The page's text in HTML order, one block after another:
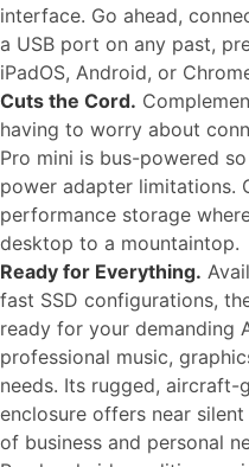
interface. Go ahead,
a USB port on any past,
iPadOS, Android, or
Cuts the Cord.
having to worry about
Pro mini is bus-powered
power adapter limitations.
performance storage
desktop to a mountaintop.
Ready for Everything.
fast SSD configurations,
ready for your demanding
professional music,
needs. Its rugged, aircraft-
enclosure offers near
of business and personal